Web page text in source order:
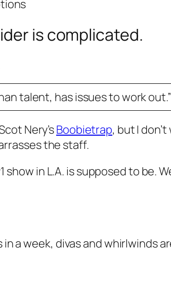
is complicated.
talent, has issues to work out.”
Nery’sBoobietrap, but I
the staff.
in L.A. is supposed to be.
a week, divas and whirlwinds